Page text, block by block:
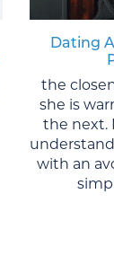
Dating
the
she is
the next.
with an